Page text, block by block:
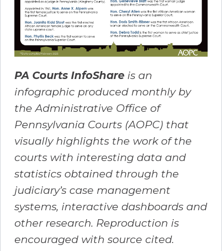
PA Courts InfoShare is an
infographic produced monthly by
the Administrative Office of
Pennsylvania Courts (AOPC) that
visually highlights the work of the
courts with interesting data and
statistics obtained through the
judiciary’s case management
systems, interactive dashboards and
other research. Reproduction is
encouraged with source cited.